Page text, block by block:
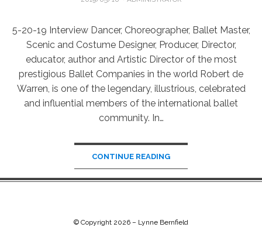
5-20-19 Interview Dancer, Choreographer, Ballet Master,
Scenic and Costume Designer, Producer, Director,
educator, author and Artistic Director of the most
prestigious Ballet Companies in the world Robert de
Warren, is one of the legendary, illustrious, celebrated
and influential members of the international ballet
community. In…
CONTINUE READING
© Copyright 2026 – Lynne Bernfield